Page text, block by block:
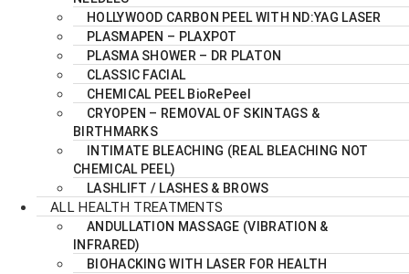
HOLLYWOOD CARBON PEEL WITH ND:YAG LASER
PLASMAPEN – PLAXPOT
PLASMA SHOWER – DR PLATON
CLASSIC FACIAL
CHEMICAL PEEL BioRePeel
CRYOPEN – REMOVAL OF SKINTAGS &
BIRTHMARKS
INTIMATE BLEACHING (REAL BLEACHING NOT
CHEMICAL PEEL)
LASHLIFT / LASHES & BROWS
ALL HEALTH TREATMENTS
ANDULLATION MASSAGE (VIBRATION &
INFRARED)
BIOHACKING WITH LASER FOR HEALTH